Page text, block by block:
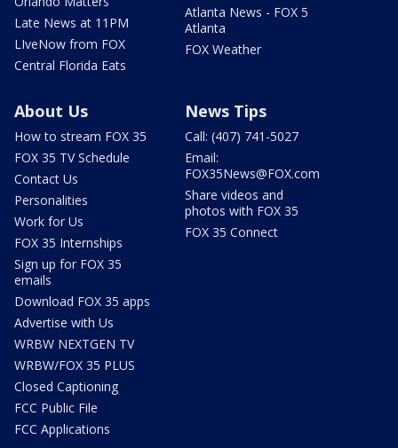
Late News at 11PM
LIveNow from FOX
Central Florida Eats
Atlanta News - FOX 5
Atlanta
FOX Weather
About Us
How to stream FOX 35
FOX 35 TV Schedule
Contact Us
Personalities
Work for Us
FOX 35 Internships
Sign up for FOX 35
emails
Download FOX 35 apps
Advertise with Us
WRBW NEXTGEN TV
WRBW/FOX 35 PLUS
Closed Captioning
FCC Public File
FCC Applications
News Tips
Call: (407) 741-5027
Email:
FOX35News@FOX.com
Share videos and
photos with FOX 35
FOX 35 Connect